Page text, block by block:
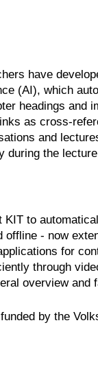
have
(AI), which
headings
as cross-
and
during the
to
- now
for
through
overview
by the